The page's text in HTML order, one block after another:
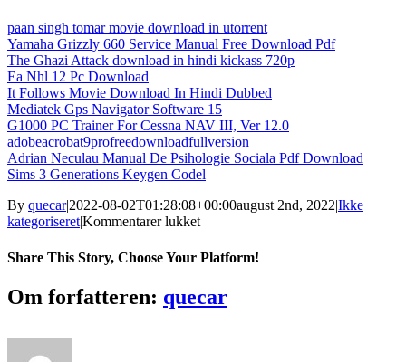
paan singh tomar movie download in utorrent
Yamaha Grizzly 660 Service Manual Free Download Pdf
The Ghazi Attack download in hindi kickass 720p
Ea Nhl 12 Pc Download
It Follows Movie Download In Hindi Dubbed
Mediatek Gps Navigator Software 15
G1000 PC Trainer For Cessna NAV III, Ver 12.0
adobeacrobat9profreedownloadfullversion
Adrian Neculau Manual De Psihologie Sociala Pdf Download
Sims 3 Generations Keygen Codel
By quecar|2022-08-02T01:28:08+00:00august 2nd, 2022|Ikke
kategoriseret|Kommentarer lukkettil
San
Mod
Share This Story, Choose Your Platform!
Facebook
Twitter
LinkedIn
Reddit
Tumblr
Pinterest
Vk
Email
Om forfatteren: quecar